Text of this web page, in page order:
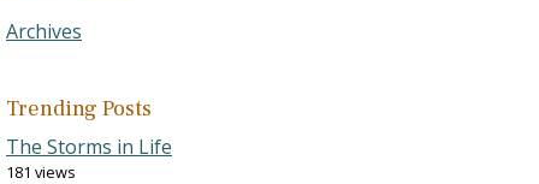
Archives
Trending Posts
The Storms in Life
181 views